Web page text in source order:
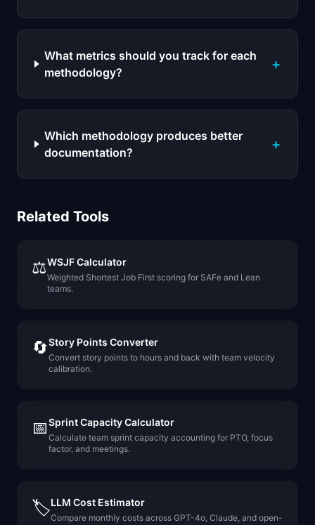
What metrics should you track for each
methodology?
+
Which methodology produces better
documentation?
+
Related Tools
⚖️WSJF Calculator
Weighted Shortest Job First scoring for SAFe and Lean
teams.
🔄Story Points Converter
Convert story points to hours and back with team velocity
calibration.
📅Sprint Capacity Calculator
Calculate team sprint capacity accounting for PTO, focus
factor, and meetings.
🏷️LLM Cost Estimator
Compare monthly costs across GPT-4o, Claude, and open-